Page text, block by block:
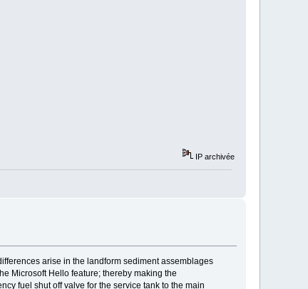
IP archivée
arise in the landform sediment assemblages
Microsoft Hello feature; thereby making the
fuel shut off valve for the service tank to the main